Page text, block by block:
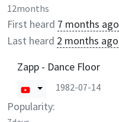
12months
First heard 7 months ago
Last heard 2 months ago
Zapp - Dance Floor
1982-07-14
Popularity: